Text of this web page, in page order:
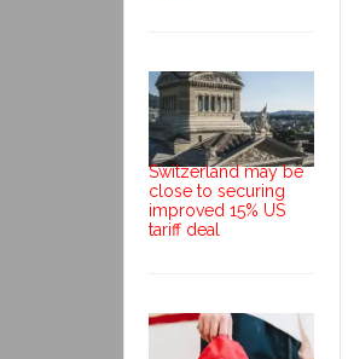
Switzerland may be
close to securing
improved 15% US
tariff deal